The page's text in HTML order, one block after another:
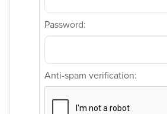
Password:
Anti-spam verification: